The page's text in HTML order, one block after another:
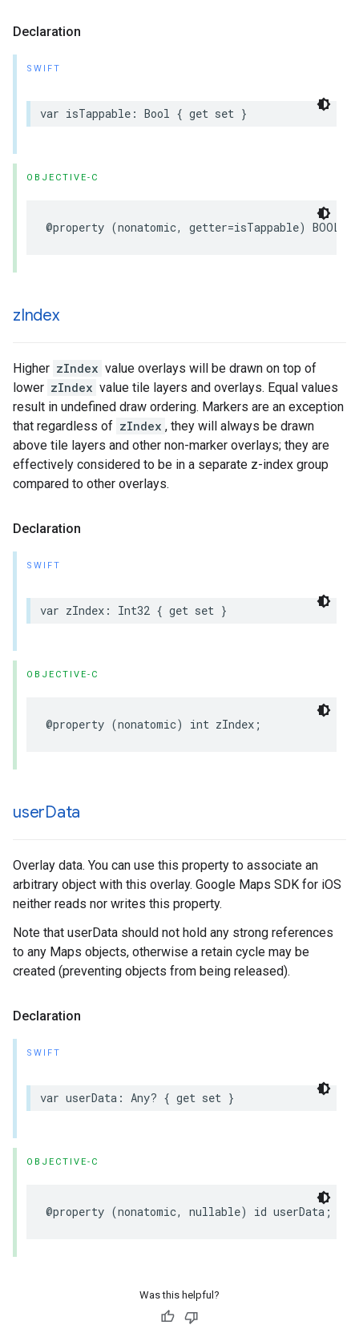
Declaration
SWIFT
var isTappable : Bool { get set }
OBJECTIVE-C
@property (nonatomic, getter=isTappable) BOOL
zIndex
Higher zIndex value overlays will be drawn on top of
lower zIndex value tile layers and overlays. Equal values
result in undefined draw ordering. Markers are an exception
that regardless of zIndex , they will always be drawn
above tile layers and other non-marker overlays; they are
effectively considered to be in a separate z-index group
compared to other overlays.
Declaration
SWIFT
var zIndex : Int32 { get set }
OBJECTIVE-C
@property (nonatomic) int zIndex ;
userData
Overlay data. You can use this property to associate an
arbitrary object with this overlay. Google Maps SDK for iOS
neither reads nor writes this property.
Note that userData should not hold any strong references
to any Maps objects, otherwise a retain cycle may be
created (preventing objects from being released).
Declaration
SWIFT
var userData : Any? { get set }
OBJECTIVE-C
@property (nonatomic, nullable) id userData ;
Was this helpful?